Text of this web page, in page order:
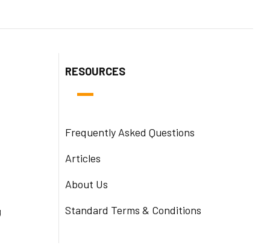
RESOURCES
Frequently Asked Questions
Articles
About Us
Standard Terms & Conditions